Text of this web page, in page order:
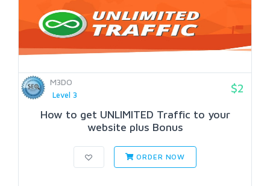
M3DO
Level 3
$2
How to get UNLIMITED Traffic to your
website plus Bonus
ORDER NOW